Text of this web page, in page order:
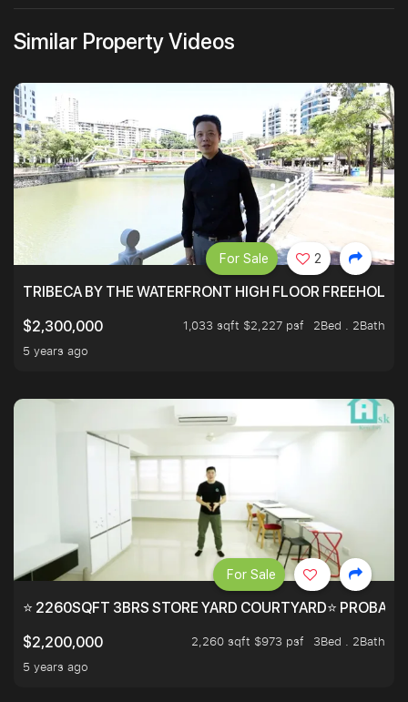
Similar Property Videos
TRIBECA BY THE WATERFRONT HIGH FLOOR FREEHOLD
$2,300,000
1,033 sqft $2,227 psf
2Bed . 2Bath
5 years ago
For Sale 2
⭐ 2260SQFT 3BRS STORE YARD COURTYARD⭐
$2,200,000
2,260 sqft $973 psf
3Bed . 2Bath
5 years ago
For Sale